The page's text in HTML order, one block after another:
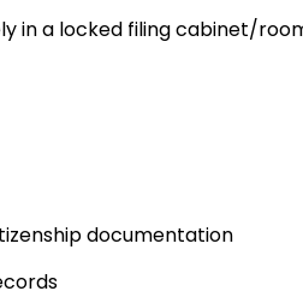
in a locked filing cabinet/
documentation